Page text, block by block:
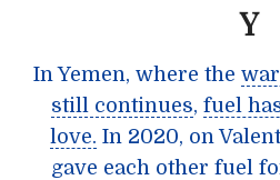
Y
In Yemen, where the
still continues, fuel
love. In 2020, on
gave each other fuel